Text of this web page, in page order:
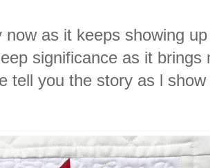
as it keeps showing
significance as it brings
tell you the story as l